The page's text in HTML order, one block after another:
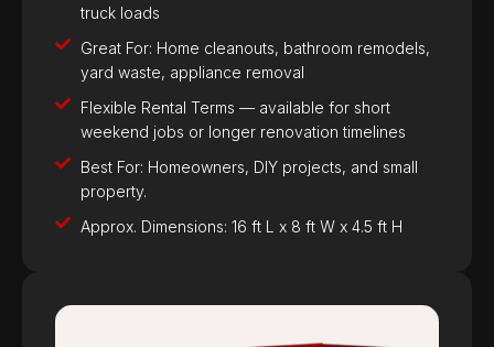
truck loads
Great For: Home cleanouts, bathroom remodels,
yard waste, appliance removal
Flexible Rental Terms — available for short
weekend jobs or longer renovation timelines
Best For: Homeowners, DIY projects, and small
property.
Approx. Dimensions: 16 ft L x 8 ft W x 4.5 ft H